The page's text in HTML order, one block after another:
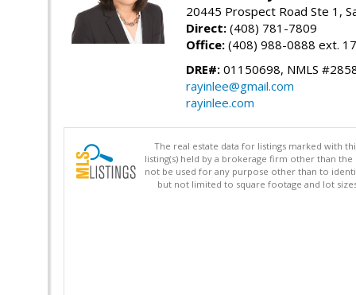
20445 Prospect Road Ste 1,
Direct: (408) 781-7809
Office: (408) 988-0888 ext.
DRE#: 01150698, NMLS
rayinlee@gmail.com
rayinlee.com
The real estate data for listings marked with
listing(s) held by a brokerage firm other than
not be used for any purpose other than to
but not limited to square footage and lot